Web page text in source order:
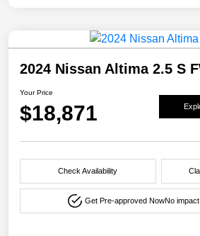
2024 Nissan Altima 2.5 S
Your Price
$18,871
Check Availability
Get Pre-approved NowNo